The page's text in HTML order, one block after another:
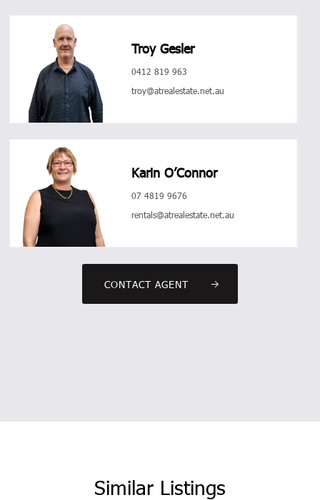
Troy Gesler
0412 819 963
troy@atrealestate.net.au
Karin O’Connor
07 4819 9676
rentals@atrealestate.net.au
CONTACT AGENT
Similar Listings